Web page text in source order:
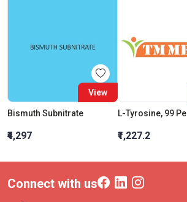
View
Bismuth Subnitrate
₹4,297 ₹1,227.2
Connect with us